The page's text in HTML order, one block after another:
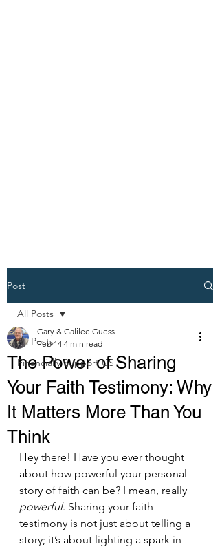
Post
All Posts
Financially Support US
All Posts
The Power of Sharing
Your Faith Testimony: Why
It Matters More Than You
Think
Gary & Galilee Guess
Feb 14 4 min read
Hey there! Have you ever thought
about how powerful your personal
story of faith can be? I mean, really
powerful. Sharing your faith
testimony is not just about telling a
story; it’s about lighting a spark in